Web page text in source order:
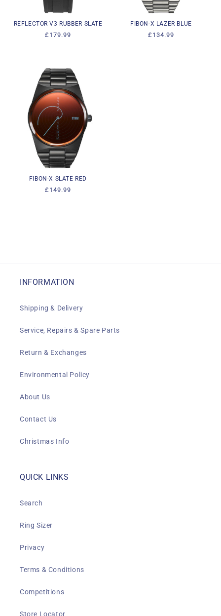
REFLECTOR V3 RUBBER SLATE
Regular
£179.99
FIBON-X LAZER BLUE
Regular
£134.99
FIBON-X SLATE RED
Regular
£149.99
INFORMATION
Shipping & Delivery
Service, Repairs & Spare Parts
Return & Exchanges
Environmental Policy
About Us
Contact Us
Christmas Info
QUICK LINKS
Search
Ring Sizer
Privacy
Terms & Conditions
Competitions
Store Locator